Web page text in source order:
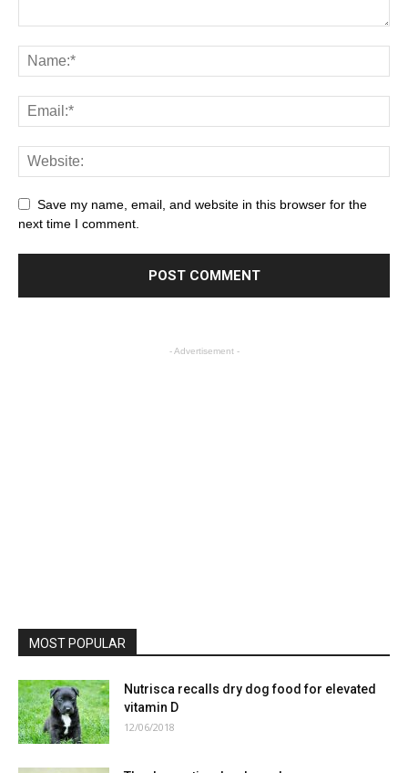
Save my name, email, and website in this browser for the
next time I comment.
- Advertisement -
MOST POPULAR
Nutrisca recalls dry dog food for elevated
vitamin D
12/06/2018